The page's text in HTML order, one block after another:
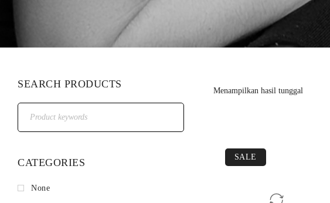
SEARCH PRODUCTS
CATEGORIES
None
Menampilkan hasil tunggal
SALE